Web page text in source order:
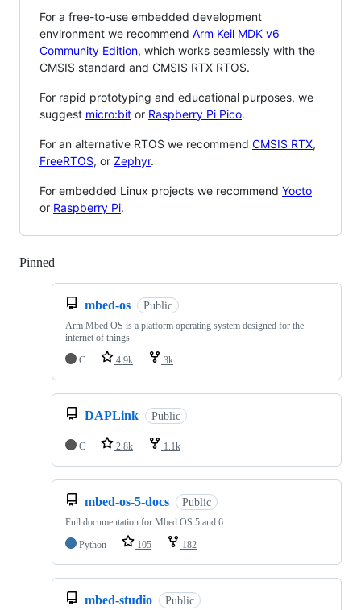
For a free-to-use embedded development
environment we recommend Arm Keil MDK v6
Community Edition, which works seamlessly with the
CMSIS standard and CMSIS RTX RTOS.
For rapid prototyping and educational purposes, we
suggest micro:bit or Raspberry Pi Pico.
For an alternative RTOS we recommend CMSIS RTX,
FreeRTOS, or Zephyr.
For embedded Linux projects we recommend Yocto
or Raspberry Pi.
Pinned
mbed-os Public
Arm Mbed OS is a platform operating system designed for the
internet of things
C
4.9k 3k
DAPLink Public
C 2.8k 1.1k
mbed-os-5-docs Public
Full documentation for Mbed OS 5 and 6
Python
105 182
mbed-studio Public